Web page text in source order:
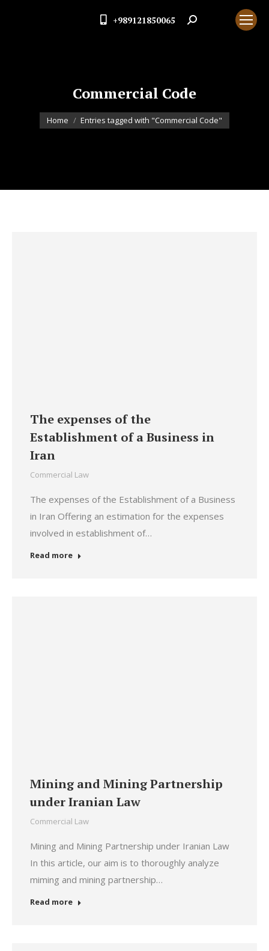
+989121850065 Search:
Commercial Code
You are here:
Home Entries tagged with "Commercial Code"
The expenses of the
Establishment of a Business in
Iran
Commercial Law
The expenses of the Establishment of a Business
in Iran Offering an estimation for the expenses
involved in establishment of…
Read more
Mining and Mining Partnership
under Iranian Law
Commercial Law
Mining and Mining Partnership under Iranian Law
In this article, our aim is to thoroughly analyze
miming and mining partnership…
Read more